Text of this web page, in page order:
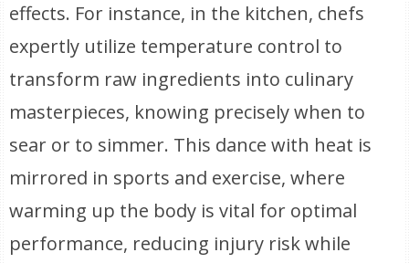
effects. For instance, in the kitchen, chefs
expertly utilize temperature control to
transform raw ingredients into culinary
masterpieces, knowing precisely when to
sear or to simmer. This dance with heat is
mirrored in sports and exercise, where
warming up the body is vital for optimal
performance, reducing injury risk while